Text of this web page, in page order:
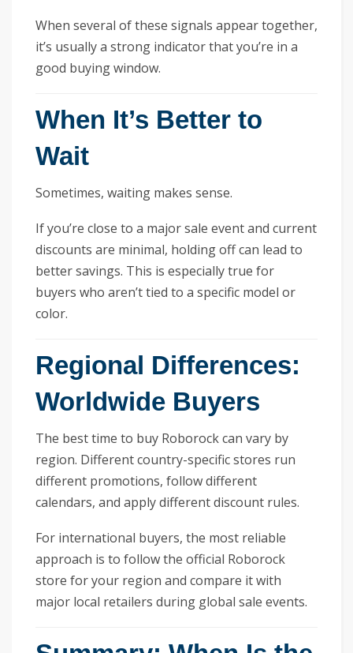
When several of these signals appear together,
it’s usually a strong indicator that you’re in a
good buying window.
When It’s Better to
Wait
Sometimes, waiting makes sense.
If you’re close to a major sale event and current
discounts are minimal, holding off can lead to
better savings. This is especially true for
buyers who aren’t tied to a specific model or
color.
Regional Differences:
Worldwide Buyers
The best time to buy Roborock can vary by
region. Different country-specific stores run
different promotions, follow different
calendars, and apply different discount rules.
For international buyers, the most reliable
approach is to follow the official Roborock
store for your region and compare it with
major local retailers during global sale events.